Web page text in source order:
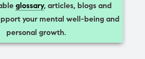
glossary, articles, blogs and
your mental well-being and
personal growth.